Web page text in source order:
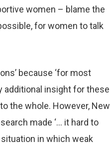
women – blame the
for women to talk
because ‘for most
additional insight for these
the whole. However, New
made ‘… it hard to
in which weak